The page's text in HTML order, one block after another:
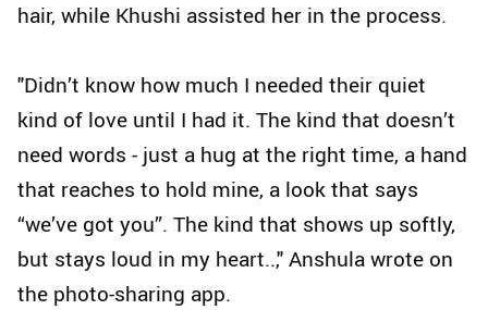
hair, while Khushi assisted her in the process.
"Didn’t know how much I needed their quiet
kind of love until I had it. The kind that doesn’t
need words - just a hug at the right time, a hand
that reaches to hold mine, a look that says
“we’ve got you”. The kind that shows up softly,
but stays loud in my heart..," Anshula wrote on
the photo-sharing app.